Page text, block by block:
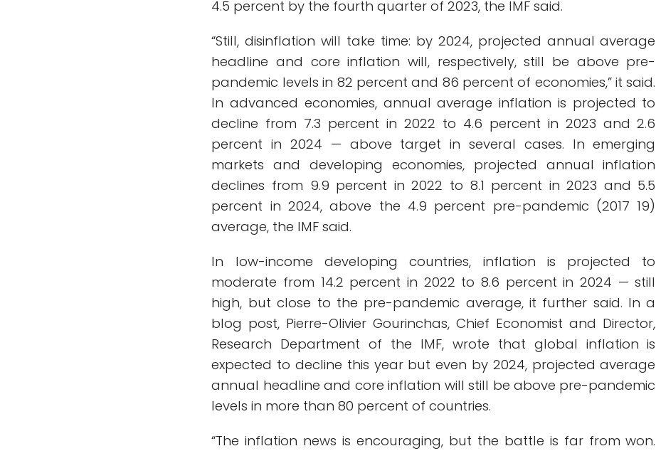
4.5 percent by the fourth quarter of 2023, the IMF said.
“Still, disinflation will take time: by 2024, projected annual average
headline and core inflation will, respectively, still be above pre-
pandemic levels in 82 percent and 86 percent of economies,” it said.
In advanced economies, annual average inflation is projected to
decline from 7.3 percent in 2022 to 4.6 percent in 2023 and 2.6
percent in 2024 — above target in several cases. In emerging
markets and developing economies, projected annual inflation
declines from 9.9 percent in 2022 to 8.1 percent in 2023 and 5.5
percent in 2024, above the 4.9 percent pre-pandemic (2017 19)
average, the IMF said.
In low-income developing countries, inflation is projected to
moderate from 14.2 percent in 2022 to 8.6 percent in 2024 — still
high, but close to the pre-pandemic average, it further said. In a
blog post, Pierre-Olivier Gourinchas, Chief Economist and Director,
Research Department of the IMF, wrote that global inflation is
expected to decline this year but even by 2024, projected average
annual headline and core inflation will still be above pre-pandemic
levels in more than 80 percent of countries.
“The inflation news is encouraging, but the battle is far from won.